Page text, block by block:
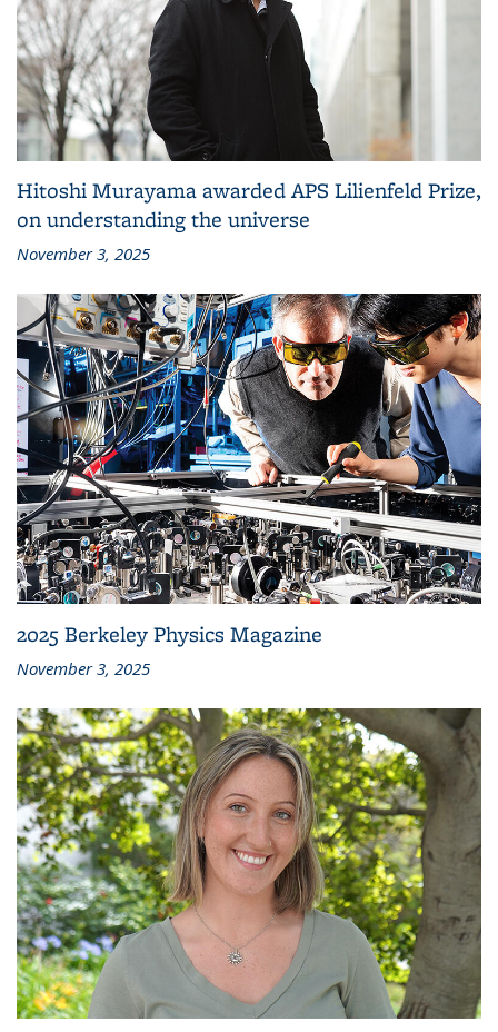
Hitoshi Murayama awarded APS Lilienfeld Prize,
on understanding the universe
November 3, 2025
2025 Berkeley Physics Magazine
November 3, 2025